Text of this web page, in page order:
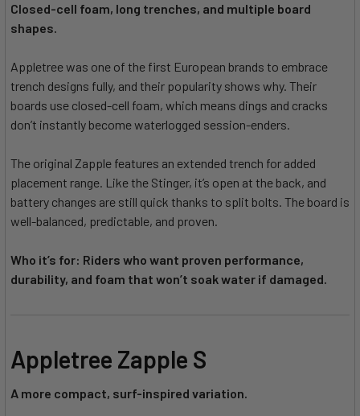
Closed-cell foam, long trenches, and multiple board
shapes.
Appletree was one of the first European brands to embrace
trench designs fully, and their popularity shows why. Their
boards use closed-cell foam, which means dings and cracks
don’t instantly become waterlogged session-enders.
The original Zapple features an extended trench for added
placement range. Like the Stinger, it’s open at the back, and
battery changes are still quick thanks to split bolts. The board is
well-balanced, predictable, and proven.
Who it’s for: Riders who want proven performance,
durability, and foam that won’t soak water if damaged.
Appletree Zapple S
A more compact, surf-inspired variation.